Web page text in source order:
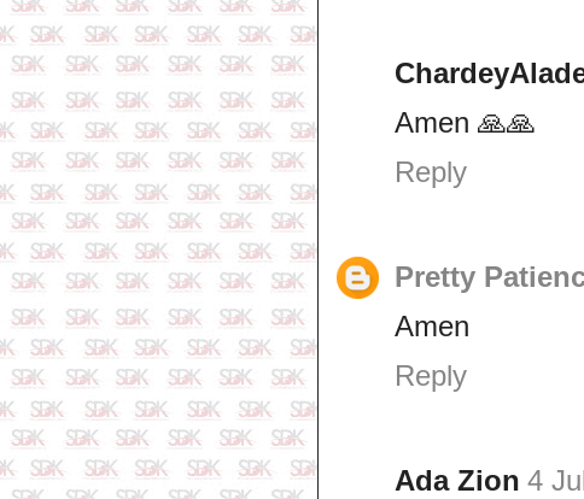
Amen 🙏🙏
Reply
Pretty
Amen
Reply
Ada Zion 4